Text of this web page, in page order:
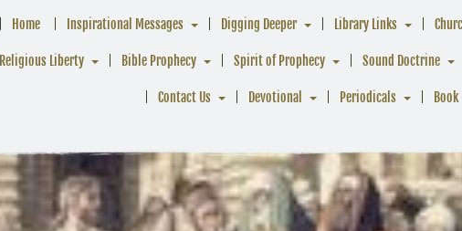
Home Inspirational Messages Digging Deeper Library Links
Religious Liberty Bible Prophecy Spirit of Prophecy Sound Doctrine
Contact Us Devotional Periodicals